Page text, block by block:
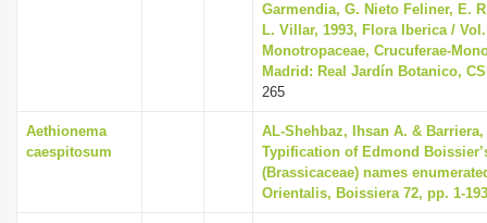
Garmendia, G. Nieto Feliner, E.
L. Villar, 1993, Flora Iberica /
Monotropaceae, Crucuferae-
Madrid: Real Jardín Botanico,
265
Aethionema
caespitosum
AL-Shehbaz, Ihsan A. &
Typification of Edmond
(Brassicaceae) names
Orientalis, Boissiera 72, pp. 1-193